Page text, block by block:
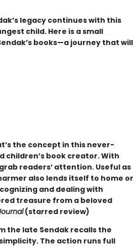
legacy continues with this
child. Here is a small
books—a journey that will
the concept in this never-
book creator. With
readers’ attention. Useful as
also lends itself to home or
and dealing with
treasure from a beloved
(starred review)
the late Sendak recalls the
The action runs full